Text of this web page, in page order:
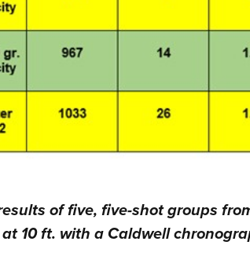
of five, five-shot groups
10 ft. with a Caldwell